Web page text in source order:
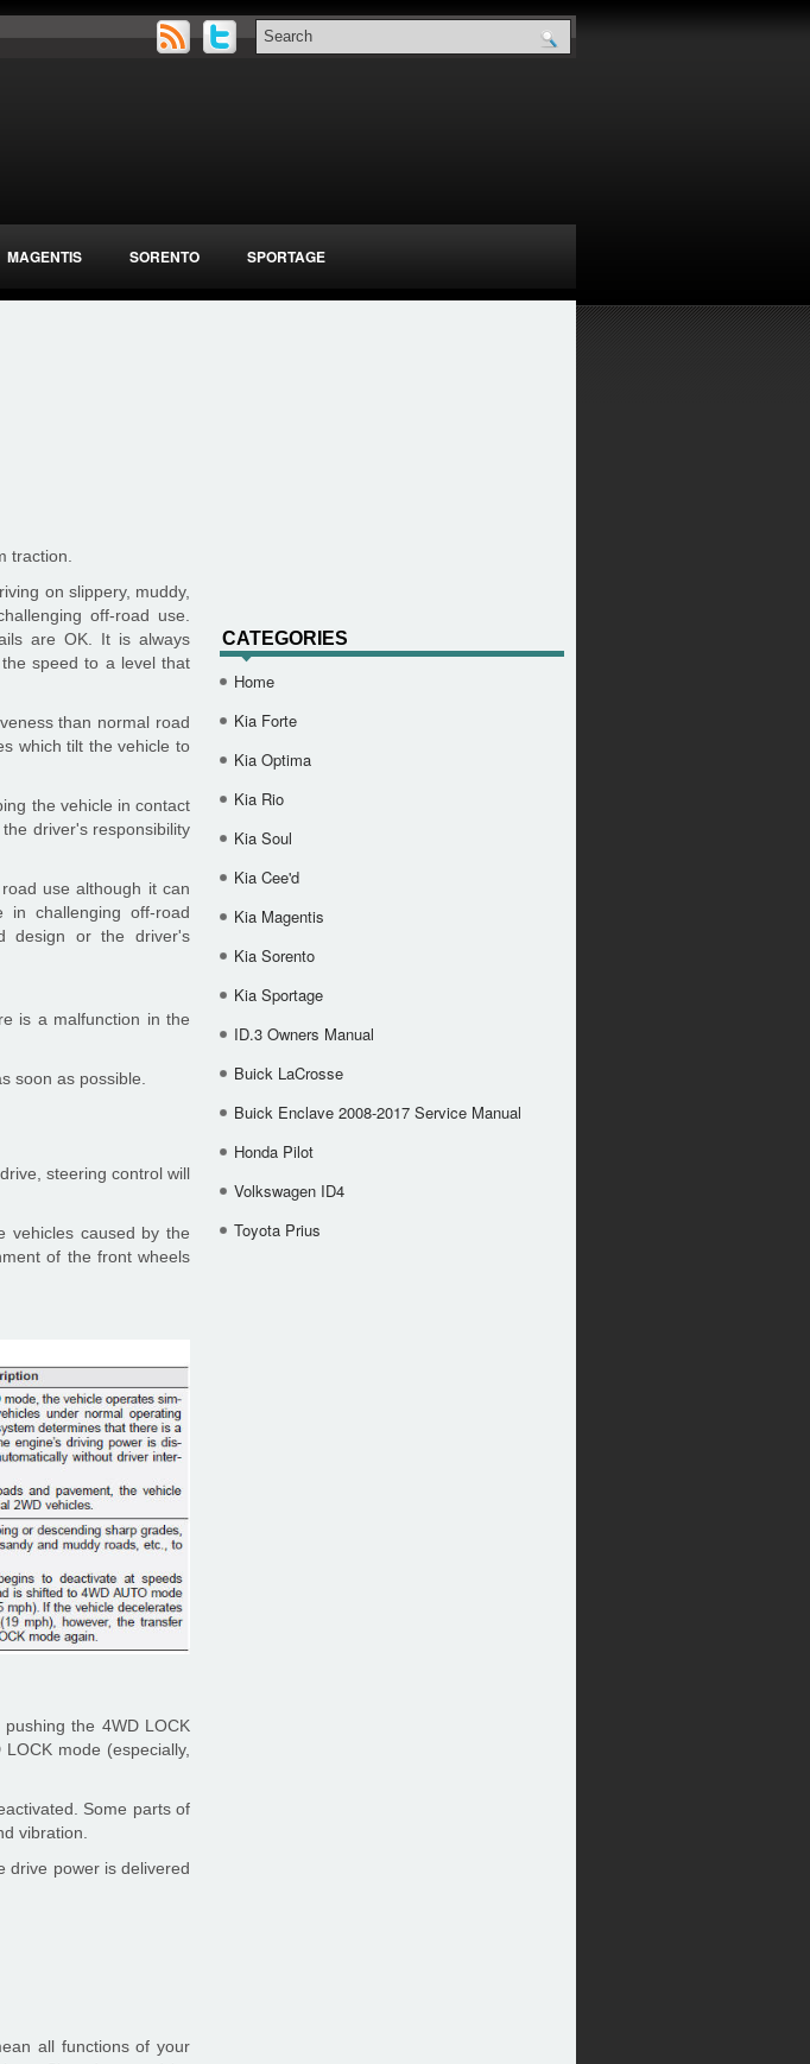
MAGENTIS SORENTO SPORTAGE
traction.
on slippery, muddy,
off-road use.
are OK. It is always
speed to a level that
than normal road
which tilt the vehicle to
the vehicle in contact
driver's responsibility
use although it can
challenging off-road
design or the driver's
is a malfunction in the
soon as possible.
steering control will
vehicles caused by the
of the front wheels
the 4WD LOCK
mode (especially,
Some parts of
vibration.
drive power is delivered
all functions of your
CATEGORIES
Home
Kia Forte
Kia Optima
Kia Rio
Kia Soul
Kia Cee'd
Kia Magentis
Kia Sorento
Kia Sportage
ID.3 Owners Manual
Buick LaCrosse
Buick Enclave 2008-2017 Service Manual
Honda Pilot
Volkswagen ID4
Toyota Prius